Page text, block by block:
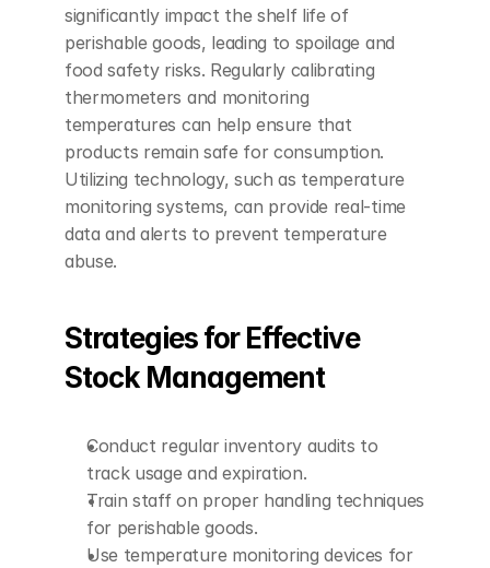
significantly impact the shelf life of
perishable goods, leading to spoilage and
food safety risks. Regularly calibrating
thermometers and monitoring
temperatures can help ensure that
products remain safe for consumption.
Utilizing technology, such as temperature
monitoring systems, can provide real-time
data and alerts to prevent temperature
abuse.
Strategies for Effective
Stock Management
Conduct regular inventory audits to
track usage and expiration.
Train staff on proper handling techniques
for perishable goods.
Use temperature monitoring devices for